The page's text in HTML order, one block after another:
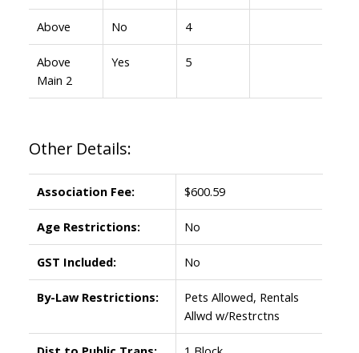
Above No 4
Above
Main 2
Yes 5
Other Details:
Association Fee: $600.59
Age Restrictions: No
GST Included: No
By-Law Restrictions:
Pets Allowed, Rentals
Allwd w/Restrctns